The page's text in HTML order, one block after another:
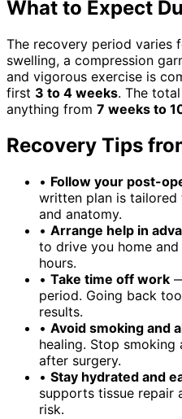
What to Expect
The recovery period varies
swelling, a compression
and vigorous exercise is
first 3 to 4 weeks. The
anything from 7 weeks to
Recovery Tips
• Follow your post-
written plan is
and anatomy.
• Arrange help in
to drive you home
hours.
• Take time off work
period. Going back
results.
• Avoid smoking and
healing. Stop
after surgery.
• Stay hydrated and
supports tissue repair
risk.